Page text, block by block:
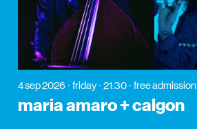
4 sep 2026 friday 21:30 free admission
maria amaro + calgon